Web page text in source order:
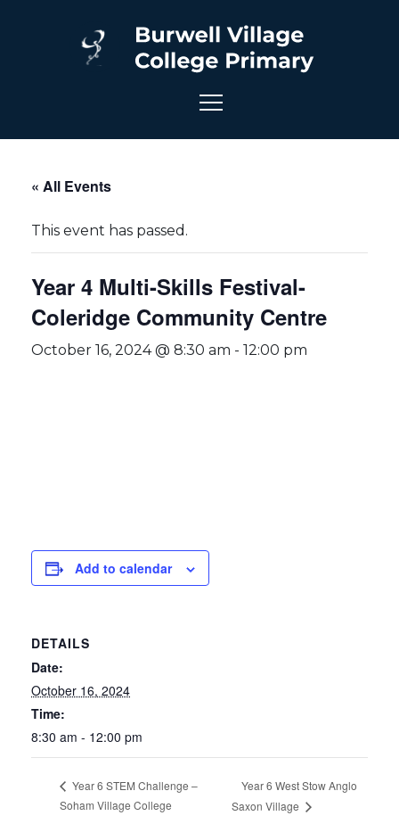
« All Events
This event has passed.
Year 4 Multi-Skills Festival-
Coleridge Community Centre
October 16, 2024 @ 8:30 am - 12:00 pm
Add to calendar
DETAILS
Date:
October 16, 2024
Time:
8:30 am - 12:00 pm
Year 6 STEM Challenge –
Soham Village College
Year 6 West Stow Anglo
Saxon Village